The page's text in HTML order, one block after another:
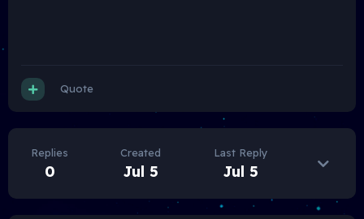
Quote
Replies
0
Created
Jul 5
Last Reply
Jul 5